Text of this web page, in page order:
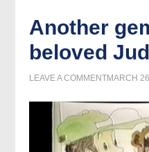
Another
beloved
MARCH
LEAVE A COMMENT